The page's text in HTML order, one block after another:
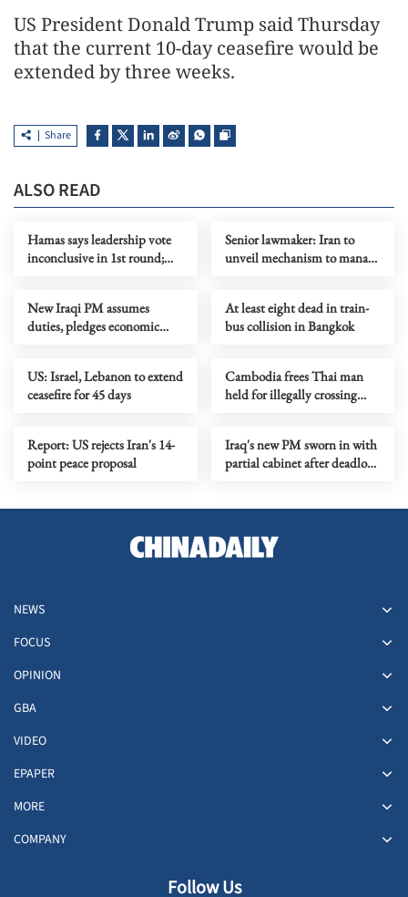
US President Donald Trump said Thursday
that the current 10-day ceasefire would be
extended by three weeks.
Share
ALSO READ
Hamas says leadership vote
inconclusive in 1st round;
Senior lawmaker: Iran to
unveil mechanism to manage
New Iraqi PM assumes
duties, pledges economic
At least eight dead in train-
bus collision in Bangkok
US: Israel, Lebanon to extend
ceasefire for 45 days
Cambodia frees Thai man
held for illegally crossing
Report: US rejects Iran's 14-
point peace proposal
Iraq's new PM sworn in with
partial cabinet after deadlock
NEWS
FOCUS
OPINION
GBA
VIDEO
EPAPER
MORE
COMPANY
Follow Us